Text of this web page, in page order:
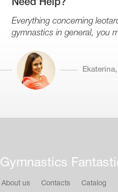
Need Help?
Everything concerning
gymnastics in general, you
Gymnastics
About us Contacts
Catalog